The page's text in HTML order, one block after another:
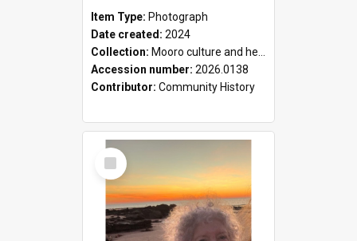
Item Type: Photograph
Date created: 2024
Collection: Mooro culture and heritage collection
Accession number: 2026.0138
Contributor: Community History
Select
Item